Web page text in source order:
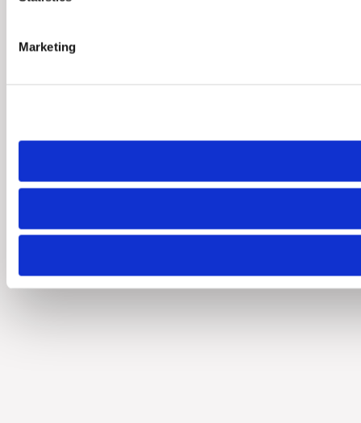
Marketing